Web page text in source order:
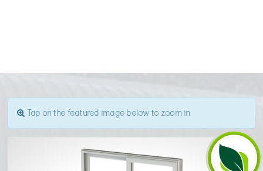
Tap on the featured image below to zoom in